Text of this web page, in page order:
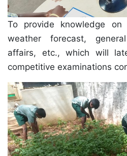
To provide knowledge on
weather forecast,
affairs, etc., which will
competitive examinations